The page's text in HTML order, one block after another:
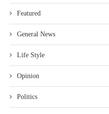
Featured
General News
Life Style
Opinion
Politics